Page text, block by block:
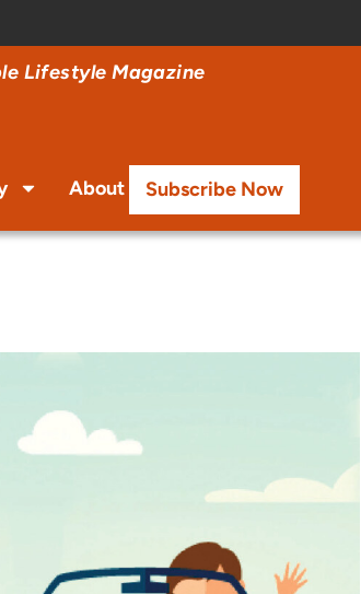
Lifestyle Magazine
About Subscribe Now